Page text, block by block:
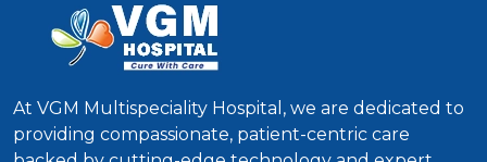
At VGM Multispeciality Hospital, we are dedicated to
providing compassionate, patient-centric care